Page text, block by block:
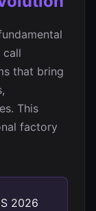
call
that bring
This
factory
2026